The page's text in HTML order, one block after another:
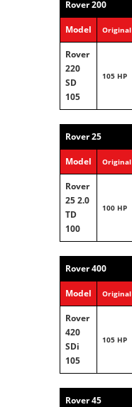
Rover 200
Model Original
Rover
220
SD
105
105 HP
Rover 25
Model Original
Rover
25 2.0
TD
100
100 HP
Rover 400
Model Original
Rover
420
SDi
105
105 HP
Rover 45